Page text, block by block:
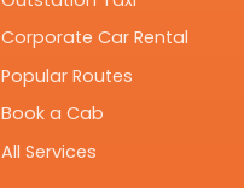
Corporate Car Rental
Popular Routes
Book a Cab
All Services